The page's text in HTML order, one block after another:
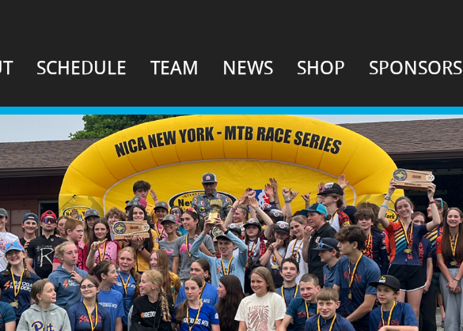
SCHEDULE TEAM NEWS SHOP SPONSORS